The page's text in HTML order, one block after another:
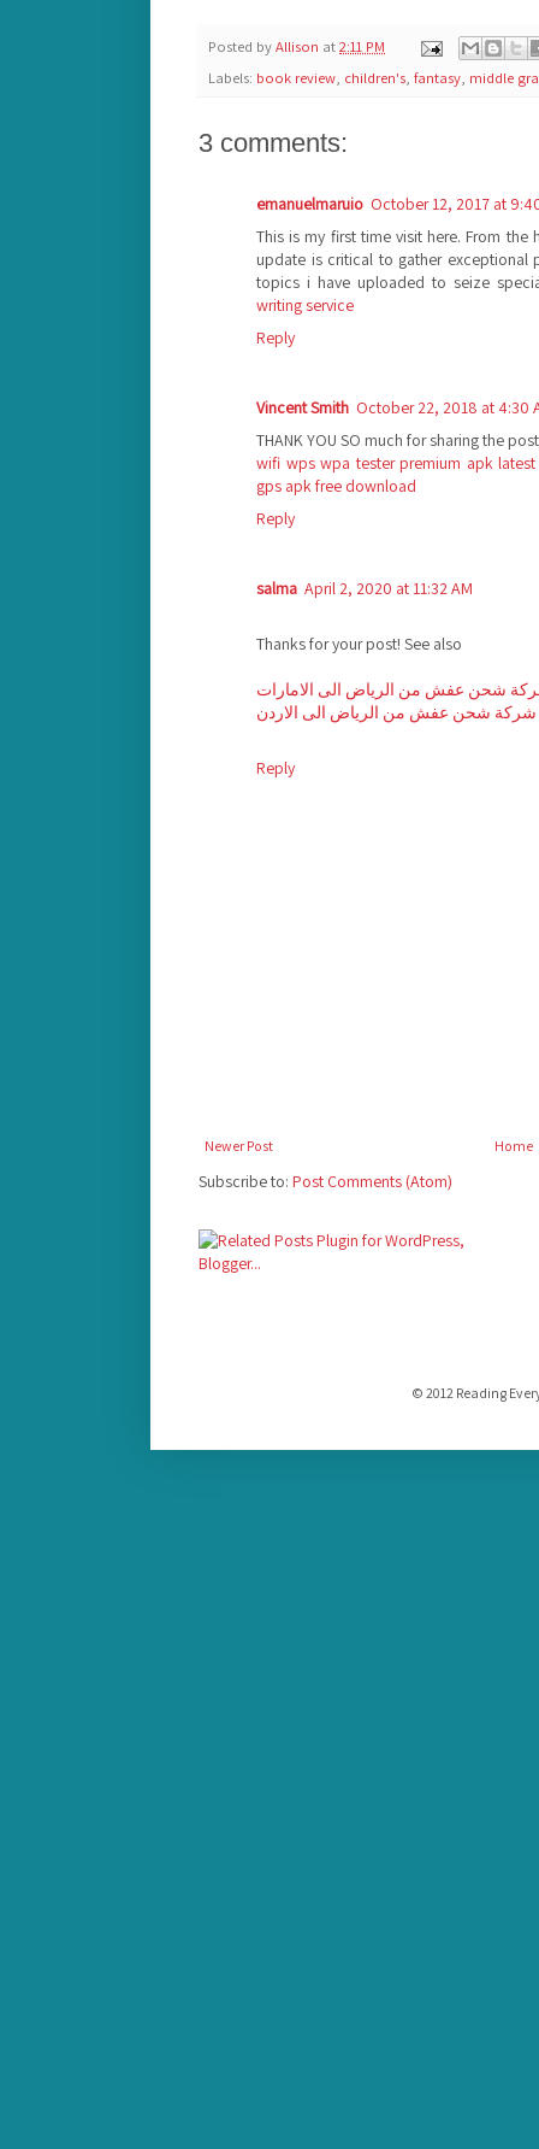
Posted byAllison at2:11 PM
Labels: book review, children's, fantasy, middle
3 comments:
emanuelmaruio October 12, 2017 at
This is my first time visit here. From
update is critical to gather exceptional
topics i have uploaded to seize
writing service
Reply
Vincent Smith October 22, 2018 at 4:30
THANK YOU SO much for sharing the
wifi wps wpa tester premium apk latest
gps apk free download
Reply
salma April 2, 2020 at 11:32 AM
Thanks for your post! See also
شحن عفش من الرياض الى الامارات
شركة شحن عفش من الرياض الى الاردن
Reply
Newer Post Home
Subscribe to: Post Comments (Atom)
© 2012 Reading